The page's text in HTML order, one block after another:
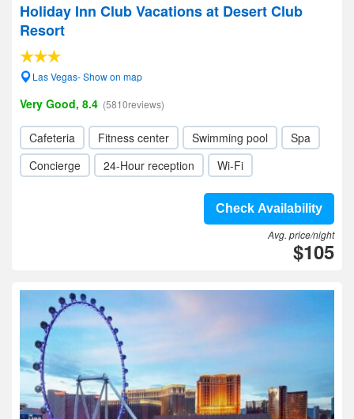
Holiday Inn Club Vacations at Desert Club
Resort
Las Vegas- Show on map
Very Good, 8.4 (5810reviews)
Cafeteria Fitness center Swimming pool
Spa
Concierge
24-Hour reception Wi-Fi
Check Availability
Avg. price/night
$105